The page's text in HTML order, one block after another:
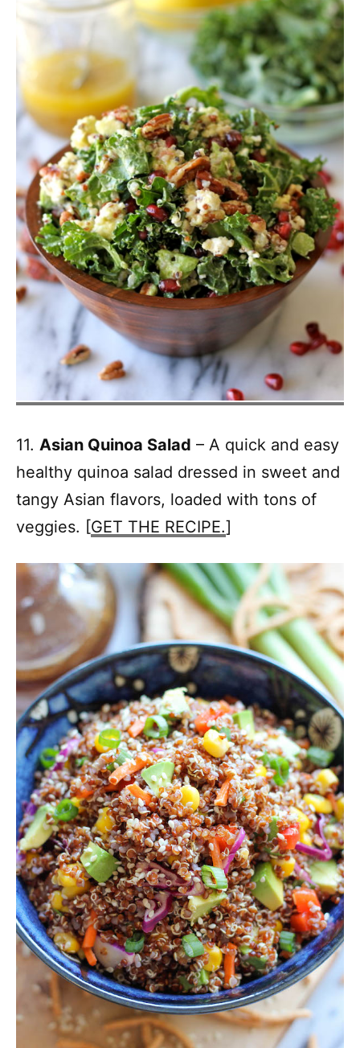
11. Asian Quinoa Salad – A quick and easy
healthy quinoa salad dressed in sweet and
tangy Asian flavors, loaded with tons of
veggies. [GET THE RECIPE.]